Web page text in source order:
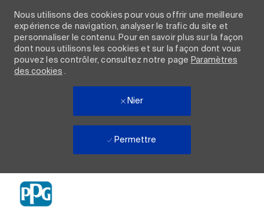
Nous utilisons des cookies pour vous offrir une meilleure
expérience de navigation, analyser le trafic du site et
personnaliser le contenu. Pour en savoir plus sur la façon
dont nous utilisons les cookies et sur la façon dont vous
pouvez les contrôler, consultez notre page Paramètres
des cookies .
Nier
Permettre